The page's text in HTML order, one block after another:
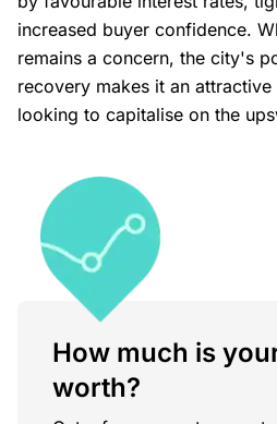
increased buyer confidence.
remains a concern, the city's
recovery makes it an
looking to capitalise on the
How much is
worth?